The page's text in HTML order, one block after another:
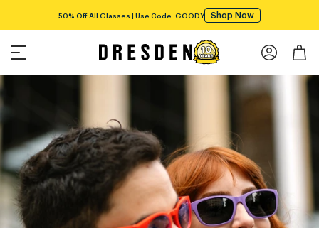
Free shipping over $75! Shop Now